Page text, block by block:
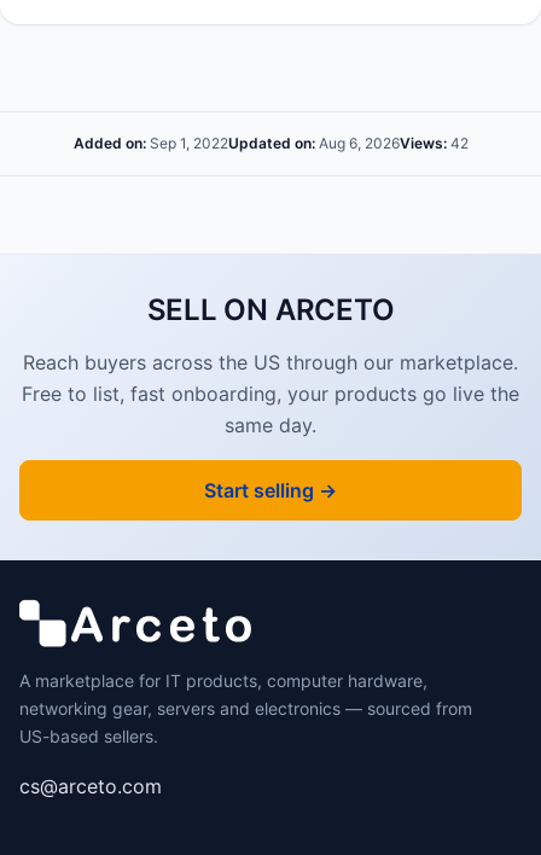
Added on:Sep 1, 2022Updated on:Aug 6, 2026Views:42
SELL ON ARCETO
Reach buyers across the US through our marketplace.
Free to list, fast onboarding, your products go live the
same day.
Start selling →
A marketplace for IT products, computer hardware,
networking gear, servers and electronics — sourced from
US-based sellers.
cs@arceto.com